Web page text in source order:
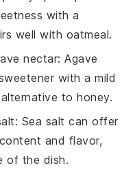
with a
well with oatmeal.
nectar: Agave
with a mild
to honey.
: Sea salt can offer
and flavor,
of the dish.